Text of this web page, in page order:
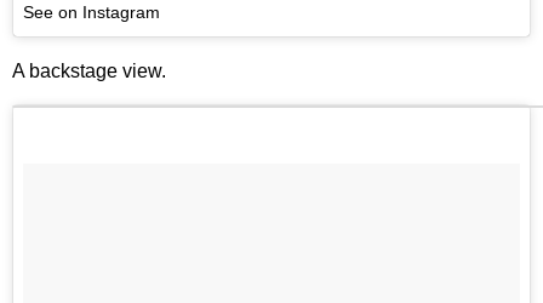
See on Instagram
A backstage view.